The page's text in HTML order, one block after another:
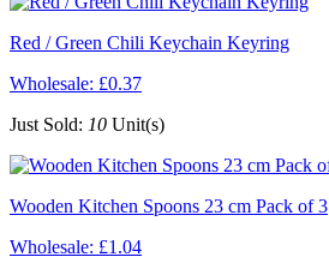
Red / Green Chili Keychain Keyring
Wholesale: £0.37
Just Sold: 10 Unit(s)
Wooden Kitchen Spoons 23 cm Pack of 3
Wholesale: £1.04